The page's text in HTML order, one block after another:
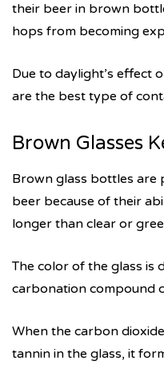
their beer in brown
hops from becoming
Due to daylight’s effect
are the best type of
Brown Glasses
Brown glass bottles
beer because of their
longer than clear or
The color of the glass is
carbonation compound
When the carbon
tannin in the glass, it